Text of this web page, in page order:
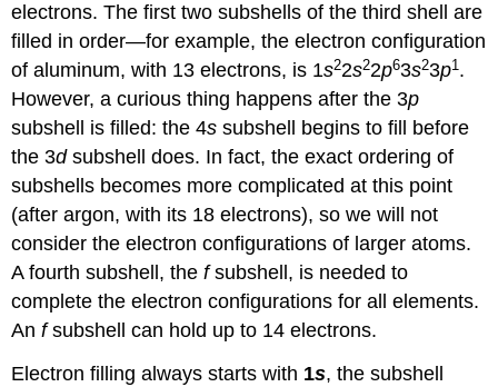
electrons. The first two subshells of the third shell are
filled in order—for example, the electron configuration
of aluminum, with 13 electrons, is 1s22s22p63s23p1 .
However, a curious thing happens after the 3p
subshell is filled: the 4s subshell begins to fill before
the 3dsubshell does. In fact, the exact ordering of
subshells becomes more complicated at this point
(after argon, with its 18 electrons), so we will not
consider the electron configurations of larger atoms.
A fourth subshell, thefsubshell, is needed to
complete the electron configurations for all elements.
Anfsubshell can hold up to 14 electrons.
Electron filling always starts with 1s, the subshell